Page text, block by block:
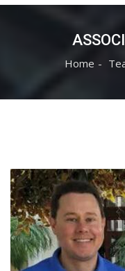
Home